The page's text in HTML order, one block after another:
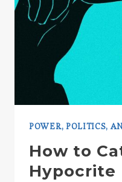
POWER, POLITICS,
How to
Hypocrite